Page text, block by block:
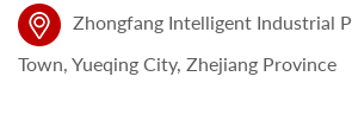
Zhongfang Intelligent Industrial
Town, Yueqing City, Zhejiang Province